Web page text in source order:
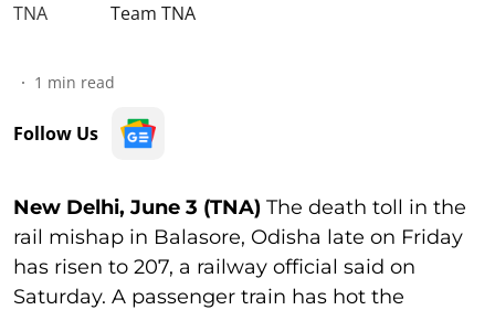
Team TNA
1 min read
Follow Us
New Delhi, June 3 (TNA) The death toll in the
rail mishap in Balasore, Odisha late on Friday
has risen to 207, a railway official said on
Saturday. A passenger train has hot the